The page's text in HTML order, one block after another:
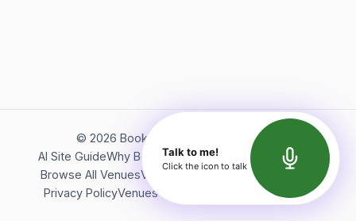
© 2026 Bookerish. All rights reserved.
AI Site GuideWhy BookerishAbout Bookerish
Insights
Browse All VenuesVideos
Terms of Service
Privacy PolicyVenues Directory API Documentation
Talk to me!
Click the icon to talk